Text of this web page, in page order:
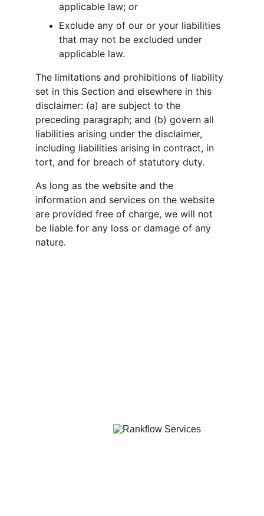
applicable law; or
Exclude any of our or your liabilities
that may not be excluded under
applicable law.
The limitations and prohibitions of liability
set in this Section and elsewhere in this
disclaimer: (a) are subject to the
preceding paragraph; and (b) govern all
liabilities arising under the disclaimer,
including liabilities arising in contract, in
tort, and for breach of statutory duty.
As long as the website and the
information and services on the website
are provided free of charge, we will not
be liable for any loss or damage of any
nature.